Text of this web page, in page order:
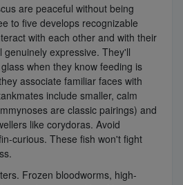
are peaceful without being
to five develops recognizable
with each other and with their
genuinely expressive. They'll
when they know feeding is
associate familiar faces with
include smaller, calm
are classic pairings) and
like corydoras. Avoid
curious. These fish won't fight
Frozen bloodworms, high-